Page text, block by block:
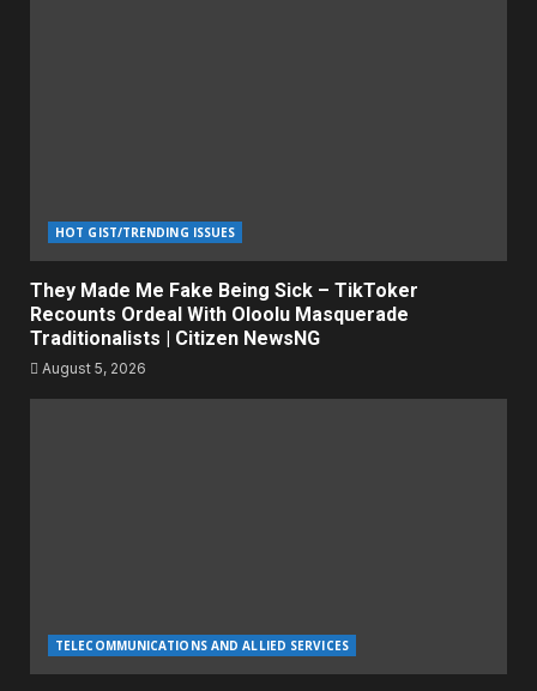
HOT GIST/TRENDING ISSUES
They Made Me Fake Being Sick – TikToker
Recounts Ordeal With Oloolu Masquerade
Traditionalists | Citizen NewsNG
August 5, 2026
TELECOMMUNICATIONS AND ALLIED SERVICES